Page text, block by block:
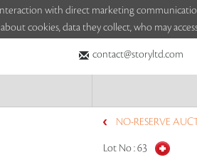
with direct marketing
cookies, data they collect, who may
contact@storyltd.com
NO-RESERVE
Lot No :63